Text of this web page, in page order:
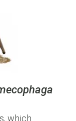
which